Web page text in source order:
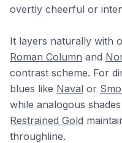
overtly cheerful or
It layers naturally with
Roman Column and
contrast scheme. For
blues like Naval or
while analogous
Restrained Gold
throughline.